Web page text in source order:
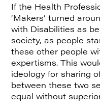
If the Health
‘Makers’ turned
with Disabilities as
society, as people
these other people
expertisms. This
ideology for sharing
between these two
equal without